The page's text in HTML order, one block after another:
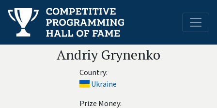
Andriy Grynenko
Country:
Ukraine
Prize Money: